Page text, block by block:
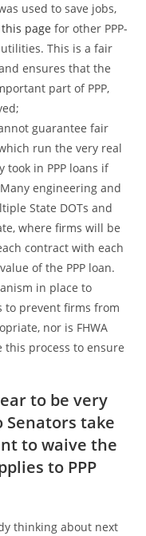
used to save jobs,
page for other PPP-
This is a fair
ensures that the
part of PPP,
guarantee fair
run the very real
took in PPP loans if
engineering and
State DOTs and
where firms will be
contract with each
of the PPP loan.
in place to
to prevent firms from
nor is FHWA
this process to ensure
to be very
Senators take
to waive the
to PPP
thinking about next